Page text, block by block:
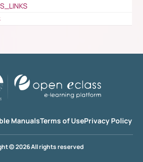
ManualsTerms of UsePrivacy Policy
© 2026 All rights reserved